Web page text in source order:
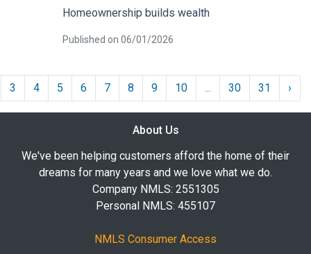
Homeownership builds wealth
Published on 06/01/2026
3 4 5 6 7 8 9 10 ... 30 31 ›
About Us
We've been helping customers afford the home of their
dreams for many years and we love what we do.
Company NMLS: 2551305
Personal NMLS: 455107
NMLS Consumer Access